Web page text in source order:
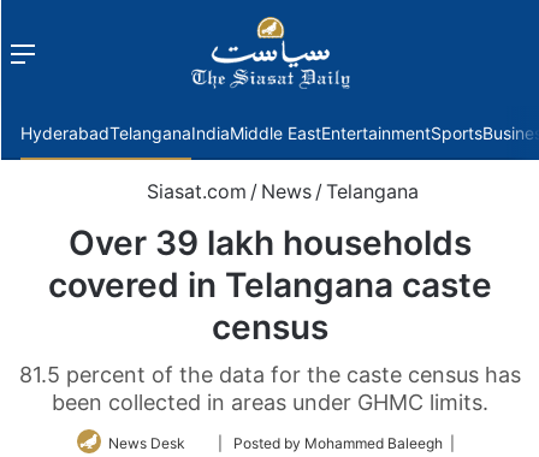
Menu
HyderabadTelanganaIndiaMiddle EastEntertainmentSports
Siasat.com / News / Telangana
Over 39 lakh households
covered in Telangana caste
census
81.5 percent of the data for the caste census has
been collected in areas under GHMC limits.
News Desk
Follow| Posted by Mohammed Baleegh |